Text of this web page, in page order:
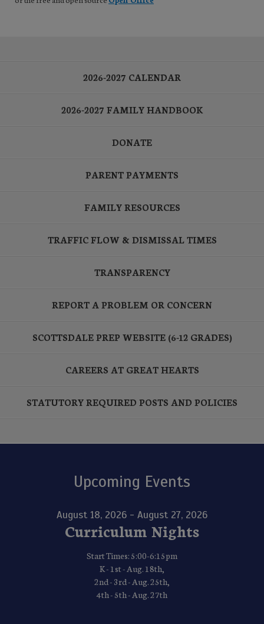
2026-2027 CALENDAR
2026-2027 FAMILY HANDBOOK
DONATE
PARENT PAYMENTS
FAMILY RESOURCES
TRAFFIC FLOW & DISMISSAL TIMES
TRANSPARENCY
REPORT A PROBLEM OR CONCERN
SCOTTSDALE PREP WEBSITE (6-12 GRADES)
CAREERS AT GREAT HEARTS
STATUTORY REQUIRED POSTS AND POLICIES
Upcoming Events
August 18, 2026 - August 27, 2026
Curriculum Nights
Start Times: 5:00-6:15pm
K - 1st - Aug. 18th,
2nd - 3rd - Aug. 25th,
4th - 5th - Aug. 27th